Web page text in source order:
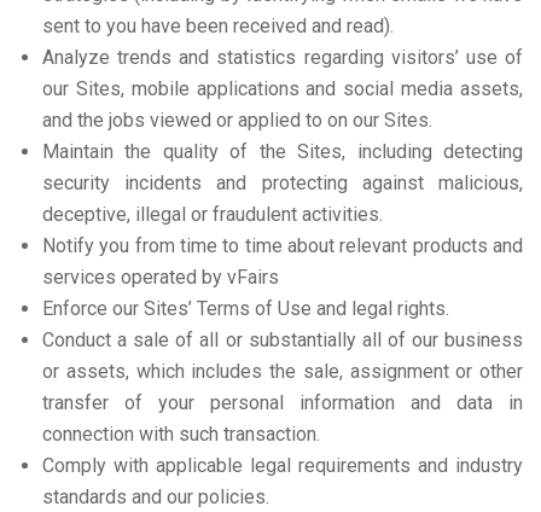
sent to you have been received and read).
Analyze trends and statistics regarding visitors’ use of
our Sites, mobile applications and social media assets,
and the jobs viewed or applied to on our Sites.
Maintain the quality of the Sites, including detecting
security incidents and protecting against malicious,
deceptive, illegal or fraudulent activities.
Notify you from time to time about relevant products and
services operated by vFairs
Enforce our Sites’ Terms of Use and legal rights.
Conduct a sale of all or substantially all of our business
or assets, which includes the sale, assignment or other
transfer of your personal information and data in
connection with such transaction.
Comply with applicable legal requirements and industry
standards and our policies.